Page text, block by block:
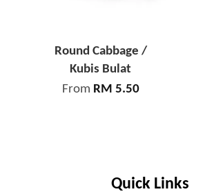
Round Cabbage /
Kubis Bulat
From RM 5.50
Quick Links